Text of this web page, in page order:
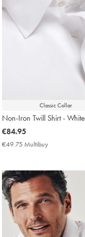
Classic Collar
Non-Iron Twill Shirt - White
now
€84.95
€84.95
€49.75 Multibuy